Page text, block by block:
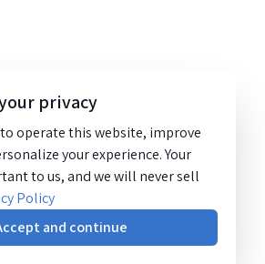
privacy
to operate this website, improve
your experience. Your
to us, and we will never sell
Policy
and continue